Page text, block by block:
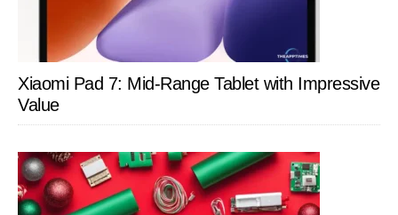
Xiaomi Pad 7: Mid-Range Tablet with Impressive
Value